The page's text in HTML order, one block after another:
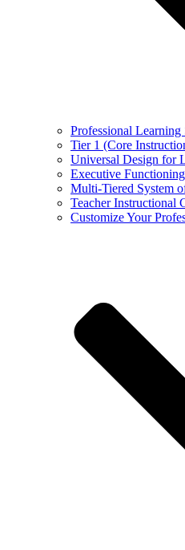
Professional
Tier 1 (Core
Universal Design for
Executive
Multi-Tiered System
Teacher Instructional
Customize Your